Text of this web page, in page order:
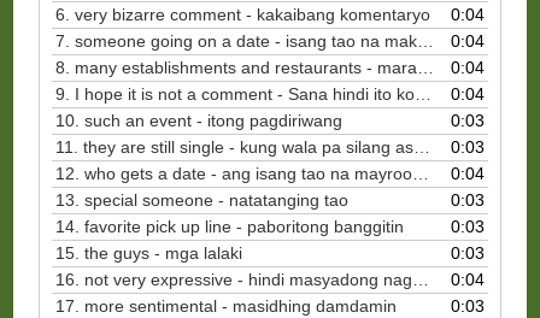
6. very bizarre comment - kakaibang komentaryo
0:04
7. someone going on a date - isang tao na makikipag-date (tag-lish)
0:04
8. many establishments and restaurants - maraming gusali at restawran
0:04
9. I hope it is not a comment - Sana hindi ito komentaryo
0:04
10. such an event - itong pagdiriwang
0:03
11. they are still single - kung wala pa silang asawa
0:03
12. who gets a date - ang isang tao na mayroong ka-date
0:04
13. special someone - natatanging tao
0:03
14. favorite pick up line - paboritong banggitin
0:03
15. the guys - mga lalaki
0:03
16. not very expressive - hindi masyadong nagpapahayag
0:04
17. more sentimental - masidhing damdamin
0:03